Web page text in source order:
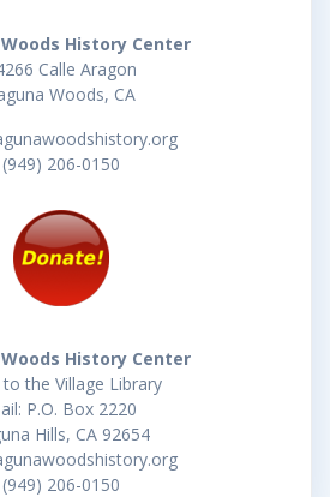
History Center
Calle Aragon
Woods, CA
(949) 206-0150
History Center
the Village Library
P.O. Box 2220
Hills, CA 92654
(949) 206-0150